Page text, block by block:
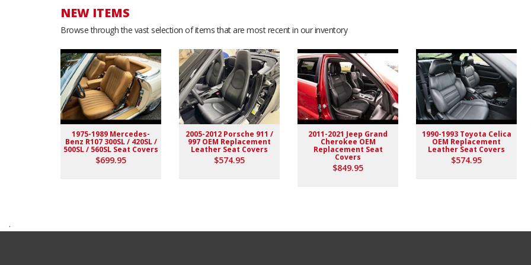
NEW ITEMS
Browse through the vast selection of items that are most recent in our inventory
1975-1989 Mercedes-
Benz R107 300SL / 420SL /
500SL / 560SL Seat Covers
$699.95
2005-2012 Porsche 911 /
997 OEM Replacement
Leather Seat Covers
$574.95
2011-2021 Jeep Grand
Cherokee OEM
Replacement Seat
Covers
$849.95
1990-1993 Toyota Celica
OEM Replacement
Leather Seat Covers
$574.95
.